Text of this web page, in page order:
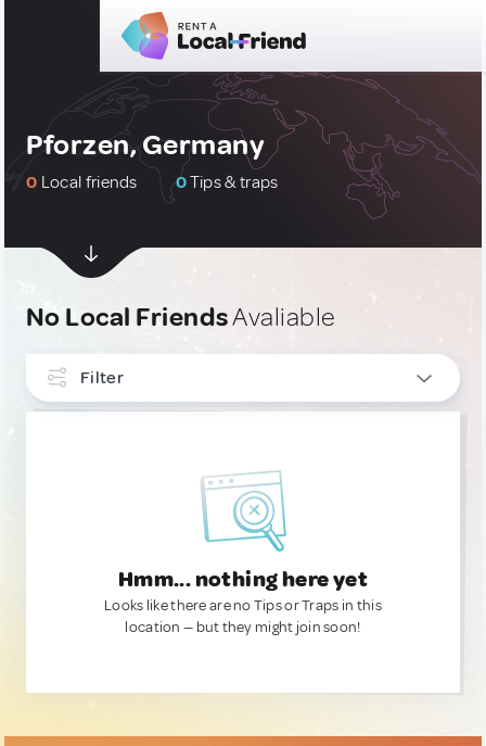
Pforzen, Germany
0 Local friends 0Tips & traps
No Local FriendsAvaliable
Filter
Hmm... nothing here yet
Looks like there are no Tips or Traps in this
location — but they might join soon!